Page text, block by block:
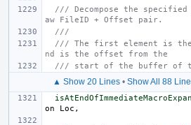
/// Decompose the
aw FileID + Offset pair.
///
/// The first element is
nd is the offset from the
/// start of the buffer of
▲ Show 20 Lines• Show All 88
on
Loc ,